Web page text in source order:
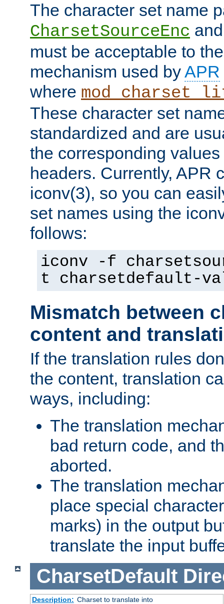
The character set name
CharsetSourceEnc
must be acceptable to
mechanism used byAPR
where
These character set
standardized and are
the corresponding
headers. Currently, APR
iconv(3), so you can
set names using the
follows:
iconv -f
t charsetdefault-
Mismatch between
content and
If the translation rules
the content, translation
ways, including:
The translation
bad return code, and
aborted.
The translation
place special
marks) in the output
translate the input
CharsetDefault
Description: Charset to translate into